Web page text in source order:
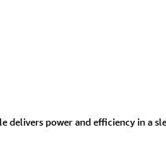
delivers power and efficiency in a